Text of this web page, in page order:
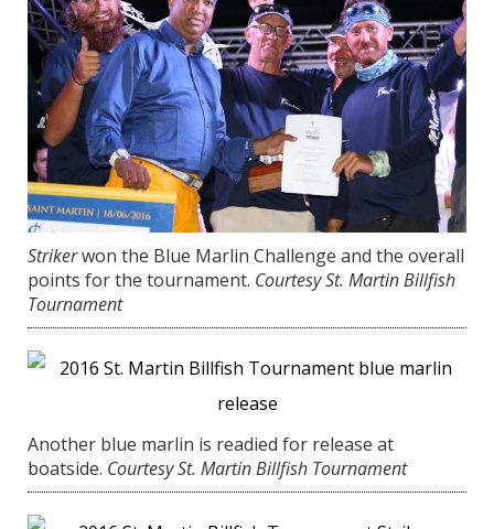
Strikerwon the Blue Marlin Challenge and the overall
points for the tournament. Courtesy St. Martin Billfish
Tournament
Another blue marlin is readied for release at
boatside. Courtesy St. Martin Billfish Tournament